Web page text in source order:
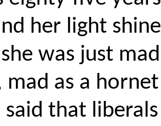
her light
was just
mad as a
that